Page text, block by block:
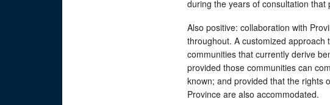
during the years of consultation that
Also positive: collaboration with
throughout. A customized approach
communities that currently derive
provided those communities can
known; and provided that the rights
Province are also accommodated.